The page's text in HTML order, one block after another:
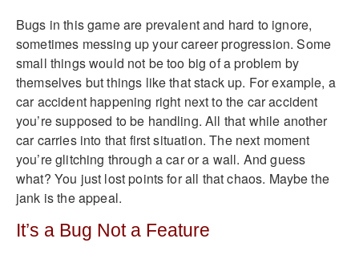
Bugs in this game are prevalent and hard to ignore,
sometimes messing up your career progression. Some
small things would not be too big of a problem by
themselves but things like that stack up. For example, a
car accident happening right next to the car accident
you’re supposed to be handling. All that while another
car carries into that first situation. The next moment
you’re glitching through a car or a wall. And guess
what? You just lost points for all that chaos. Maybe the
jank is the appeal.
It’s a Bug Not a Feature